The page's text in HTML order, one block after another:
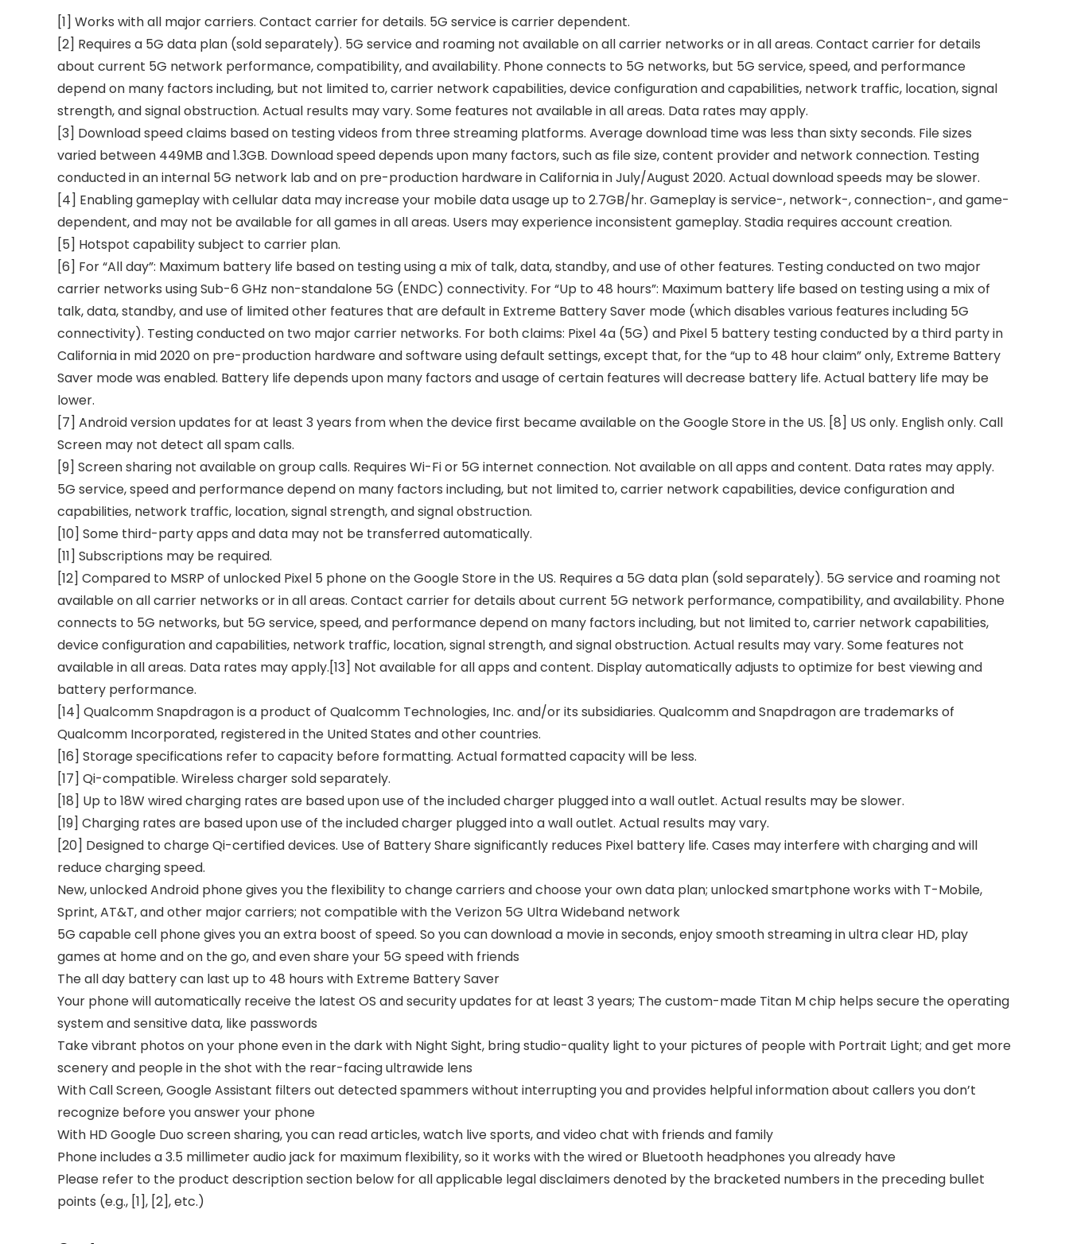
[1] Works with all major carriers. Contact carrier for details. 5G service is carrier dependent.
[2] Requires a 5G data plan (sold separately). 5G service and roaming not available on all carrier networks or in all areas. Contact carrier for details
about current 5G network performance, compatibility, and availability. Phone connects to 5G networks, but 5G service, speed, and performance
depend on many factors including, but not limited to, carrier network capabilities, device configuration and capabilities, network traffic, location, signal
strength, and signal obstruction. Actual results may vary. Some features not available in all areas. Data rates may apply.
[3] Download speed claims based on testing videos from three streaming platforms. Average download time was less than sixty seconds. File sizes
varied between 449MB and 1.3GB. Download speed depends upon many factors, such as file size, content provider and network connection. Testing
conducted in an internal 5G network lab and on pre-production hardware in California in July/August 2020. Actual download speeds may be slower.
[4] Enabling gameplay with cellular data may increase your mobile data usage up to 2.7GB/hr. Gameplay is service-, network-, connection-, and game-
dependent, and may not be available for all games in all areas. Users may experience inconsistent gameplay. Stadia requires account creation.
[5] Hotspot capability subject to carrier plan.
[6] For “All day”: Maximum battery life based on testing using a mix of talk, data, standby, and use of other features. Testing conducted on two major
carrier networks using Sub-6 GHz non-standalone 5G (ENDC) connectivity. For “Up to 48 hours”: Maximum battery life based on testing using a mix of
talk, data, standby, and use of limited other features that are default in Extreme Battery Saver mode (which disables various features including 5G
connectivity). Testing conducted on two major carrier networks. For both claims: Pixel 4a (5G) and Pixel 5 battery testing conducted by a third party in
California in mid 2020 on pre-production hardware and software using default settings, except that, for the “up to 48 hour claim” only, Extreme Battery
Saver mode was enabled. Battery life depends upon many factors and usage of certain features will decrease battery life. Actual battery life may be
lower.
[7] Android version updates for at least 3 years from when the device first became available on the Google Store in the US. [8] US only. English only. Call
Screen may not detect all spam calls.
[9] Screen sharing not available on group calls. Requires Wi-Fi or 5G internet connection. Not available on all apps and content. Data rates may apply.
5G service, speed and performance depend on many factors including, but not limited to, carrier network capabilities, device configuration and
capabilities, network traffic, location, signal strength, and signal obstruction.
[10] Some third-party apps and data may not be transferred automatically.
[11] Subscriptions may be required.
[12] Compared to MSRP of unlocked Pixel 5 phone on the Google Store in the US. Requires a 5G data plan (sold separately). 5G service and roaming not
available on all carrier networks or in all areas. Contact carrier for details about current 5G network performance, compatibility, and availability. Phone
connects to 5G networks, but 5G service, speed, and performance depend on many factors including, but not limited to, carrier network capabilities,
device configuration and capabilities, network traffic, location, signal strength, and signal obstruction. Actual results may vary. Some features not
available in all areas. Data rates may apply.[13] Not available for all apps and content. Display automatically adjusts to optimize for best viewing and
battery performance.
[14] Qualcomm Snapdragon is a product of Qualcomm Technologies, Inc. and/or its subsidiaries. Qualcomm and Snapdragon are trademarks of
Qualcomm Incorporated, registered in the United States and other countries.
[16] Storage specifications refer to capacity before formatting. Actual formatted capacity will be less.
[17] Qi-compatible. Wireless charger sold separately.
[18] Up to 18W wired charging rates are based upon use of the included charger plugged into a wall outlet. Actual results may be slower.
[19] Charging rates are based upon use of the included charger plugged into a wall outlet. Actual results may vary.
[20] Designed to charge Qi-certified devices. Use of Battery Share significantly reduces Pixel battery life. Cases may interfere with charging and will
reduce charging speed.
New, unlocked Android phone gives you the flexibility to change carriers and choose your own data plan; unlocked smartphone works with T-Mobile,
Sprint, AT&T, and other major carriers; not compatible with the Verizon 5G Ultra Wideband network
5G capable cell phone gives you an extra boost of speed. So you can download a movie in seconds, enjoy smooth streaming in ultra clear HD, play
games at home and on the go, and even share your 5G speed with friends
The all day battery can last up to 48 hours with Extreme Battery Saver
Your phone will automatically receive the latest OS and security updates for at least 3 years; The custom-made Titan M chip helps secure the operating
system and sensitive data, like passwords
Take vibrant photos on your phone even in the dark with Night Sight, bring studio-quality light to your pictures of people with Portrait Light; and get more
scenery and people in the shot with the rear-facing ultrawide lens
With Call Screen, Google Assistant filters out detected spammers without interrupting you and provides helpful information about callers you don’t
recognize before you answer your phone
With HD Google Duo screen sharing, you can read articles, watch live sports, and video chat with friends and family
Phone includes a 3.5 millimeter audio jack for maximum flexibility, so it works with the wired or Bluetooth headphones you already have
Please refer to the product description section below for all applicable legal disclaimers denoted by the bracketed numbers in the preceding bullet
points (e.g., [1], [2], etc.)